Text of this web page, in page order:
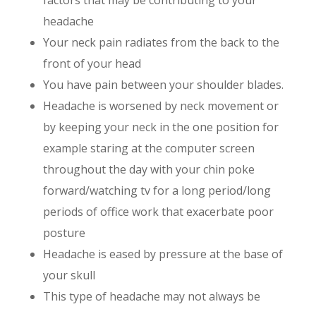
headache
Your neck pain radiates from the back to the
front of your head
You have pain between your shoulder blades.
Headache is worsened by neck movement or
by keeping your neck in the one position for
example staring at the computer screen
throughout the day with your chin poke
forward/watching tv for a long period/long
periods of office work that exacerbate poor
posture
Headache is eased by pressure at the base of
your skull
This type of headache may not always be